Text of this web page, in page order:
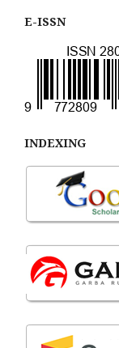
E-ISSN
INDEXING